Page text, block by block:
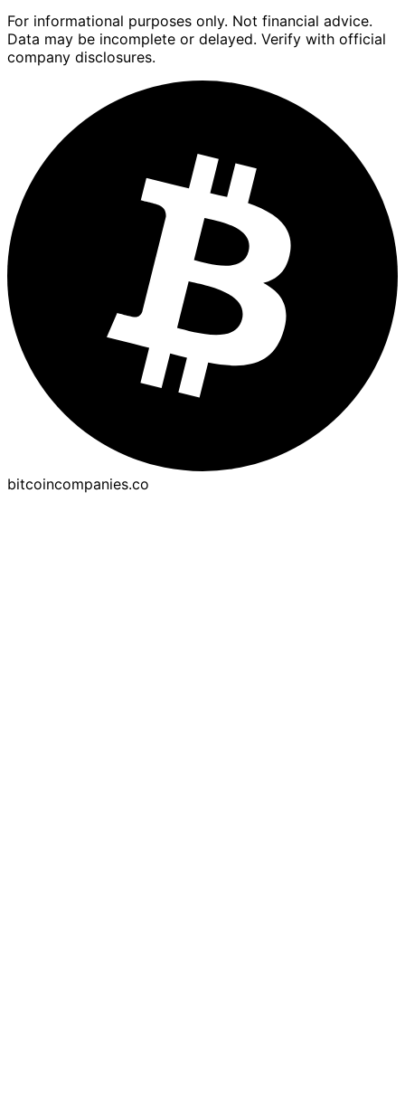
For informational purposes only. Not financial advice.
Data may be incomplete or delayed. Verify with official
company disclosures.
bitcoincompanies.co